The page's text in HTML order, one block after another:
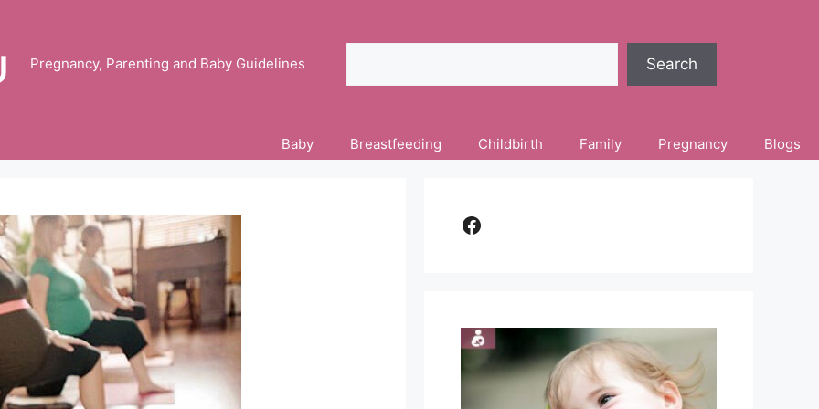
Pregnancy, Parenting and Baby Guidelines Search
Baby Breastfeeding Childbirth Family Pregnancy Blogs
Facebook